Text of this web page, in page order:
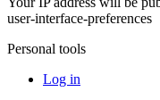
user-interface-preferences
Personal tools
Log in